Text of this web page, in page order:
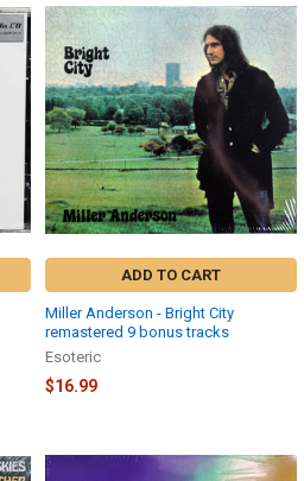
ADD TO CART
Miller Anderson - Bright City
remastered 9 bonus tracks
Esoteric
$16.99